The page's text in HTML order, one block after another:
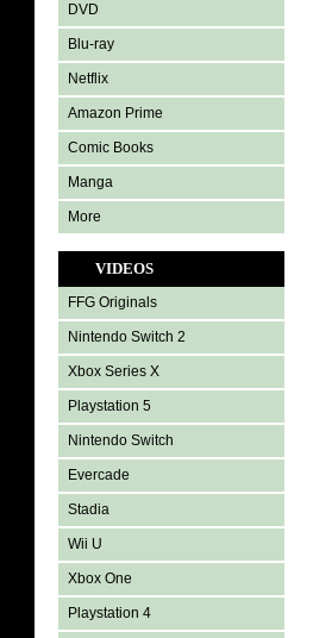
DVD
Blu-ray
Netflix
Amazon Prime
Comic Books
Manga
More
VIDEOS
FFG Originals
Nintendo Switch 2
Xbox Series X
Playstation 5
Nintendo Switch
Evercade
Stadia
Wii U
Xbox One
Playstation 4